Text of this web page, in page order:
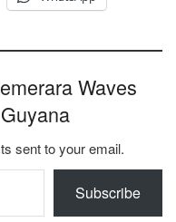
Waves
sent to your email.
Subscribe